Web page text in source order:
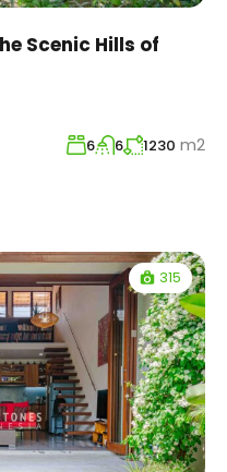
Scenic Hills of
6 6 1230 m2
315